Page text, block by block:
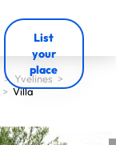
List
your
place
> Yvelines >
> Villa